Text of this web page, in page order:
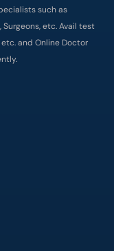
such as
etc. Avail test
etc. and Online Doctor